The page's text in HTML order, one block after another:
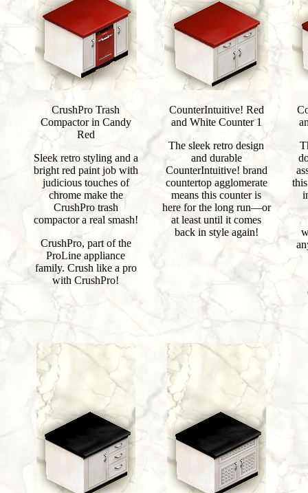
CrushPro Trash
Compactor in Candy
Red
Sleek retro styling and a
bright red paint job with
judicious touches of
chrome make the
CrushPro trash
compactor a real smash!
CrushPro, part of the
ProLine appliance
family. Crush like a pro
with CrushPro!
CounterIntuitive! Red
and White Counter 1
The sleek retro design
and durable
CounterIntuitive! brand
countertop agglomerate
means this counter is
here for the long run—or
at least until it comes
back in style again!